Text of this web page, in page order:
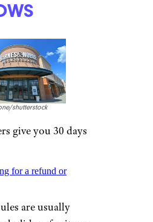
shutterstock
give you 30 days
for a refund or
are usually